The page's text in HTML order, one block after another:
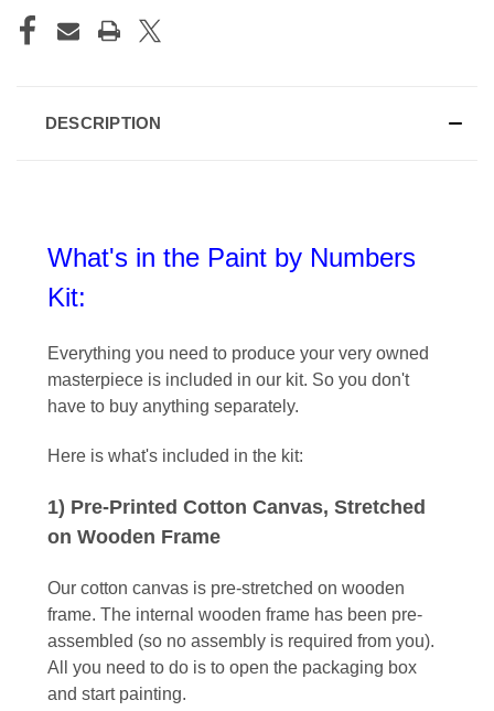
DESCRIPTION
What's in the Paint by Numbers
Kit:
Everything you need to produce your very owned
masterpiece is included in our kit. So you don't
have to buy anything separately.
Here is what's included in the kit:
1) Pre-Printed Cotton Canvas, Stretched
on Wooden Frame
Our cotton canvas is pre-stretched on wooden
frame. The internal wooden frame has been pre-
assembled (so no assembly is required from you).
All you need to do is to open the packaging box
and start painting.